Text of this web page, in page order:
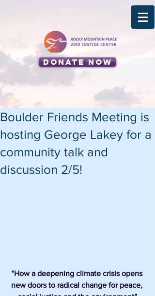
Donate Now
Boulder Friends Meeting is
hosting George Lakey for a
community talk and
discussion 2/5!
“How a deepening climate crisis opens
new doors to radical change for peace,